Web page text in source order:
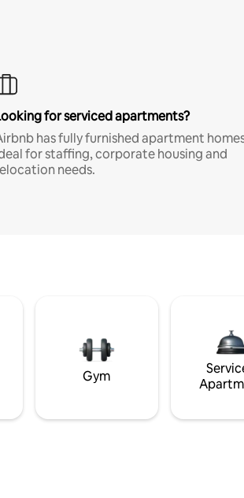
for serviced apartments?
has fully furnished apartment
for staffing, corporate housing and
needs.
Gym